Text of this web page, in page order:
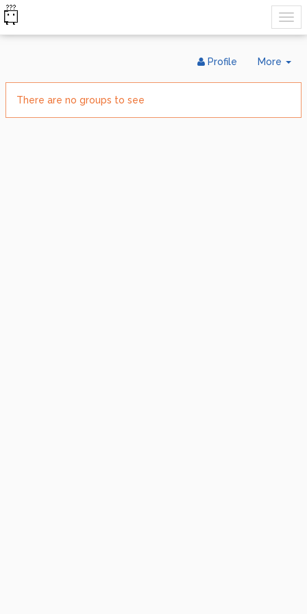
More
Profile
There are no groups to see